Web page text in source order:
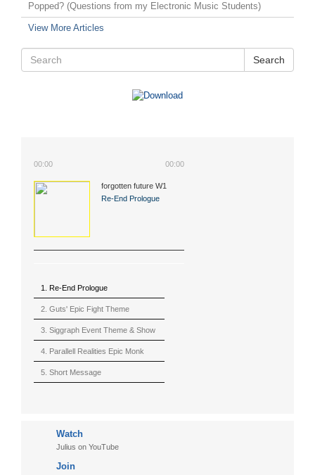
Popped? (Questions from my Electronic Music Students)
View More Articles
Search
00:00 00:00
Re-End Prologue
forgotten future W1
1. Re-End Prologue
2. Guts' Epic Fight Theme
(Berserk)
3. Siggraph Event Theme & Show
4. Parallell Realities Epic Monk
Rmx Live
5. Short Message
8. Witnessing the Forces
Watch
Julius on YouTube
Join